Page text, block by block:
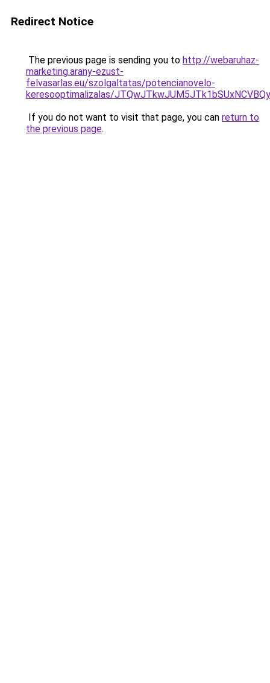
Redirect Notice
The previous page is sending you to http://webaruhaz-
marketing.arany-ezust-
felvasarlas.eu/szolgaltatas/potencianovelo-
keresooptimalizalas/
If you do not want to visit that page, you can return to
the previous page.